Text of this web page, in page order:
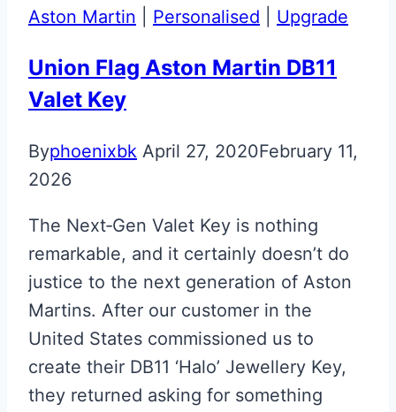
Aston Martin Personalised Upgrade
Union Flag Aston Martin DB11
Valet Key
Byphoenixbk April 27, 2020February 11,
2026
The Next‑Gen Valet Key is nothing
remarkable, and it certainly doesn’t do
justice to the next generation of Aston
Martins. After our customer in the
United States commissioned us to
create their DB11 ‘Halo’ Jewellery Key,
they returned asking for something